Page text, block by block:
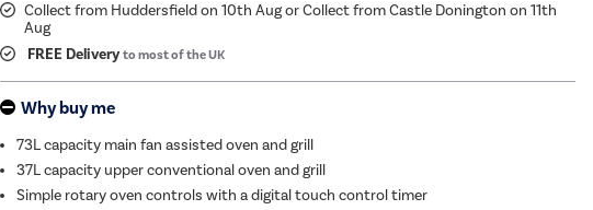
Collect from Huddersfield on 10th Aug or Collect from Castle Donington on 11th
Aug
FREE Deliveryto most of the UK
Why buy me
73L capacity main fan assisted oven and grill
37L capacity upper conventional oven and grill
Simple rotary oven controls with a digital touch control timer